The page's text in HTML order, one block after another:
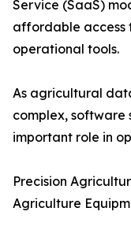
Service (SaaS)
affordable access
operational tools.
As agricultural
complex, software
important role in
Precision
Agriculture